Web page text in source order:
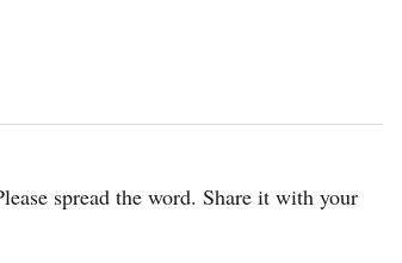
spread the word. Share it with your